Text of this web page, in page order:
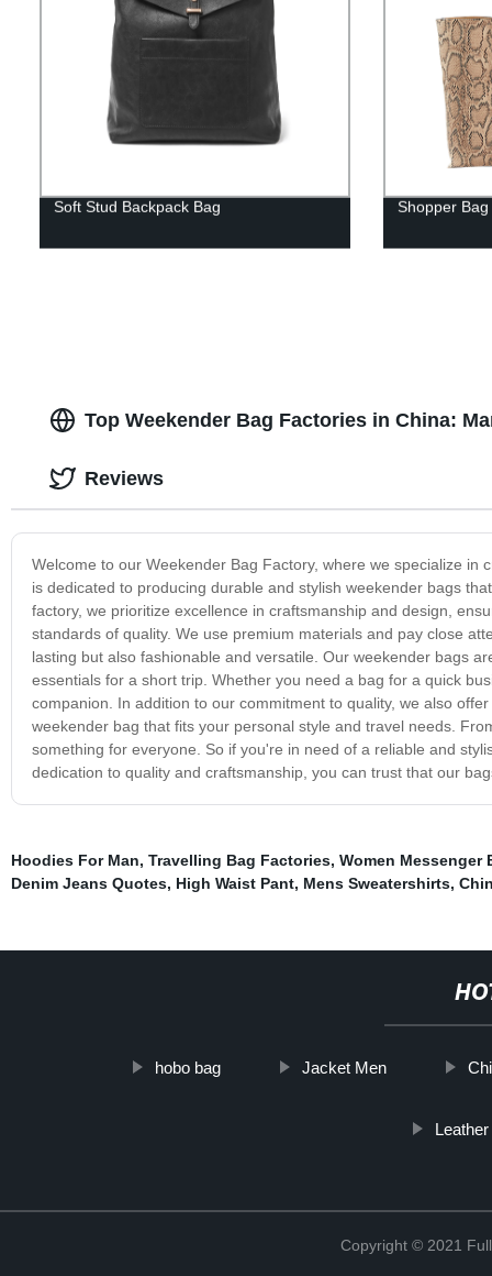
Soft Stud Backpack Bag Shopper Bag
Top Weekender Bag Factories in China:
Welcome to our Weekender Bag Factory, where we specialize
is dedicated to producing durable and stylish weekender bags
factory, we prioritize excellence in craftsmanship and design,
standards of quality. We use premium materials and pay close
lasting but also fashionable and versatile. Our weekender bags
essentials for a short trip. Whether you need a bag for a quick
companion. In addition to our commitment to quality, we also
weekender bag that fits your personal style and travel needs.
something for everyone. So if you're in need of a reliable and
dedication to quality and craftsmanship, you can trust that our
Reviews
Hoodies For Man, Travelling Bag Factories, Women Messenger
Denim Jeans Quotes, High Waist Pant, Mens Sweatershirts,
hobo bag Jacket Men
Copyright © 2021